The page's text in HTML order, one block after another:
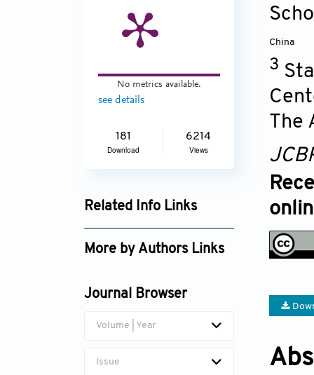
No metrics available.
see details
181
Download
6214
Views
Related Info Links
Google Scholar
More by Authors Links
Journal Browser
Volume | Year
Issue
China
3
The